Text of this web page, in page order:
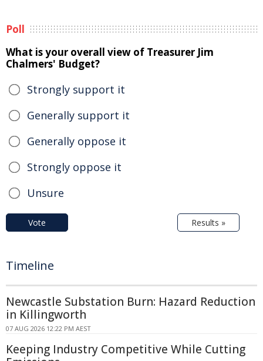
Poll
What is your overall view of Treasurer Jim
Chalmers' Budget?
Strongly support it
Generally support it
Generally oppose it
Strongly oppose it
Unsure
Vote Results »
Timeline
Newcastle Substation Burn: Hazard Reduction
in Killingworth
07 AUG 2026 12:22 PM AEST
Keeping Industry Competitive While Cutting